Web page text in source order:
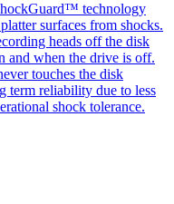
technology
surfaces from shocks.
heads off the disk
and when the drive is off.
touches the disk
term reliability due to less
shock tolerance.